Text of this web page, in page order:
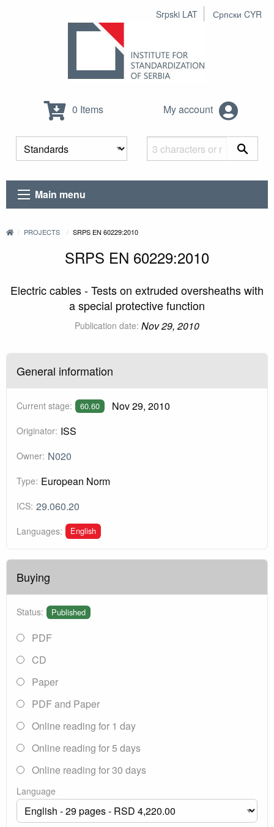
Srpski LAT Српски CYR
0 Items My account
Main menu
PROJECTS SRPS EN 60229:2010
SRPS EN 60229:2010
Electric cables - Tests on extruded oversheaths with
a special protective function
Publication date: Nov 29, 2010
General information
Current stage: 60.60 Nov 29, 2010
Originator: ISS
Owner: N020
Type: European Norm
ICS: 29.060.20
Languages: English
Buying
Status: Published
PDF
CD
Paper
PDF and Paper
Online reading for 1 day
Online reading for 5 days
Online reading for 30 days
Language